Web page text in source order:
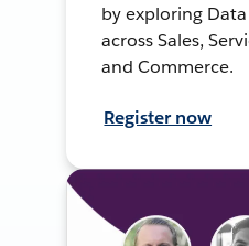
by exploring
across Sales,
and Commerce.
Register now